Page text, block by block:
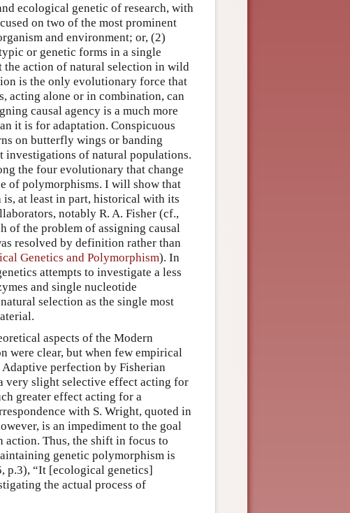
ecological genetic of research, with
on two of the most prominent
and environment; or, (2)
or genetic forms in a single
the action of natural selection in wild
is the only evolutionary force that
acting alone or in combination, can
causal agency is a much more
it is for adaptation. Conspicuous
on butterfly wings or banding
investigations of natural populations.
the four evolutionary that change
of polymorphisms. I will show that
at least in part, historical with its
notably R. A. Fisher (cf.,
of the problem of assigning causal
resolved by definition rather than
Genetics and Polymorphism). In
attempts to investigate a less
and single nucleotide
selection as the single most
aspects of the Modern
were clear, but when few empirical
perfection by Fisherian
very slight selective effect acting for
greater effect acting for a
with S. Wright, quoted in
is an impediment to the goal
Thus, the shift in focus to
genetic polymorphism is
p.3), “It [ecological genetics]
the actual process of